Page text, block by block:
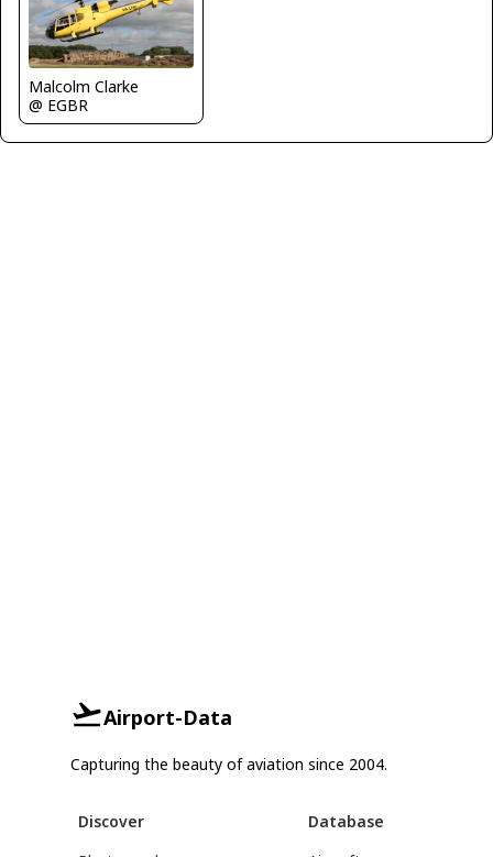
Malcolm Clarke
@ EGBR
Airport-Data
Capturing the beauty of aviation since 2004.
Discover
Database